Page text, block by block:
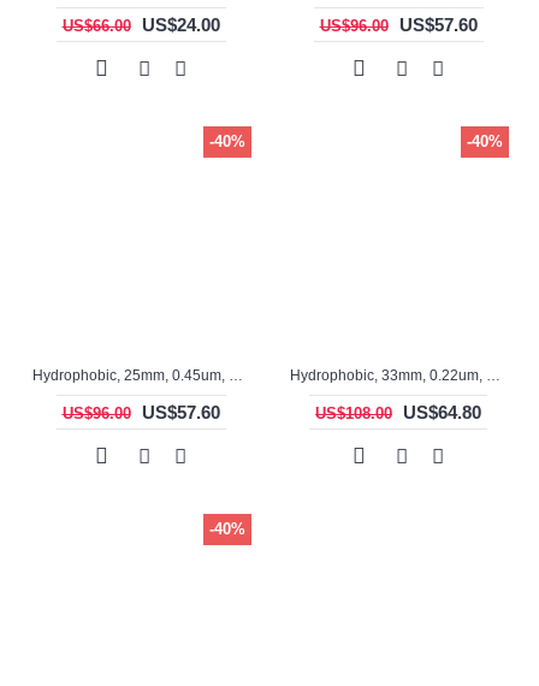
US$66.00 US$24.00 US$96.00 US$57.60
-40%
Hydrophobic, 25mm, 0.45um, PTFE, ASF12030-O, Non-sterile, Syringe Filter, 100pc/pack
US$96.00 US$57.60
-40%
Hydrophobic, 33mm, 0.22um, PTFE, ASF3316TS, Non-sterile, Syringe Filter, 100pc/pack
US$108.00 US$64.80
-40%